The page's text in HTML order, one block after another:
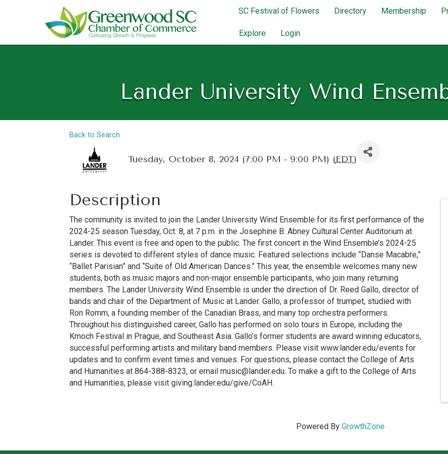
SC Festival of Flowers Directory Membership
Explore Login
Lander University Wind
Back to Search
Tuesday, October 8, 2024 (7:00 PM - 9:00 PM) (EDT)
Description
The community is invited to join the Lander University Wind Ensemble for its first performance of the
2024-25 season Tuesday, Oct. 8, at 7 p.m. in the Josephine B. Abney Cultural Center Auditorium at
Lander. This event is free and open to the public. The first concert in the Wind Ensemble’s 2024-25
series is devoted to different styles of dance music. Featured selections include “Danse Macabre,”
“Ballet Parisian” and “Suite of Old American Dances.” This year, the ensemble welcomes many new
students, both as music majors and non-major ensemble participants, who join many returning
members. The Lander University Wind Ensemble is under the direction of Dr. Reed Gallo, director of
bands and chair of the Department of Music at Lander. Gallo, a professor of trumpet, studied with
Ron Romm, a founding member of the Canadian Brass, and many top orchestra performers.
Throughout his distinguished career, Gallo has performed on solo tours in Europe, including the
Kmoch Festival in Prague, and Southeast Asia. Gallo’s former students are award winning educators,
successful performing artists and military band members. Please visit www.lander.edu/events for
updates and to confirm event times and venues. For questions, please contact the College of Arts
and Humanities at 864-388-8323, or email music@lander.edu. To make a gift to the College of Arts
and Humanities, please visit giving.lander.edu/give/CoAH.
Powered By GrowthZone